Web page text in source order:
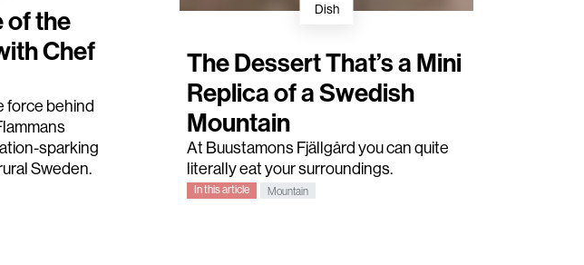
of the
Chef
force behind
sparking
Sweden.
Dish
The Dessert That’s a Mini
Replica of a Swedish
Mountain
At Buustamons Fjällgård you can quite
literally eat your surroundings.
In this article Mountain